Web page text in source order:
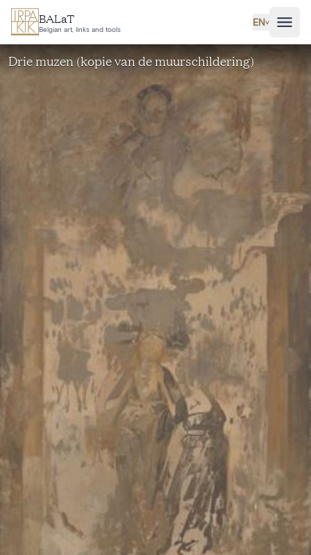
Skip to main content
BALaT
Belgian art, links and tools
EN˅
Drie muzen (kopie van de muurschildering)